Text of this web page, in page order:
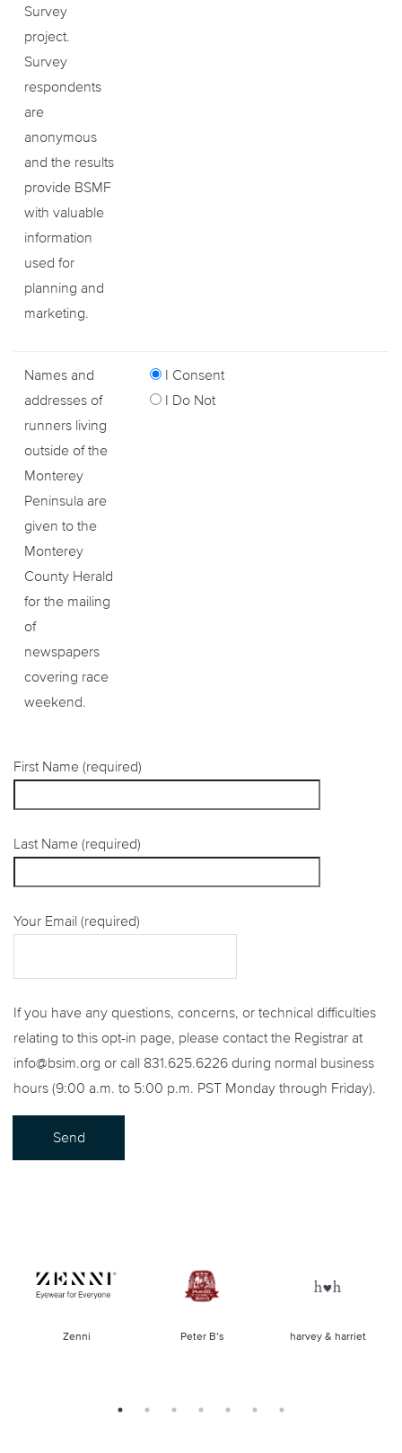
Survey
project.
Survey
respondents
are
anonymous
and the results
provide BSMF
with valuable
information
used for
planning and
marketing.
Names and
addresses of
runners living
outside of the
Monterey
Peninsula are
given to the
Monterey
County Herald
for the mailing
of
newspapers
covering race
weekend.
I Consent
I Do Not
First Name (required)
Last Name (required)
Your Email (required)
If you have any questions, concerns, or technical difficulties
relating to this opt-in page, please contact the Registrar at
info@bsim.org or call 831.625.6226 during normal business
hours (9:00 a.m. to 5:00 p.m. PST Monday through Friday).
Zenni Peter B’s harvey & harriet